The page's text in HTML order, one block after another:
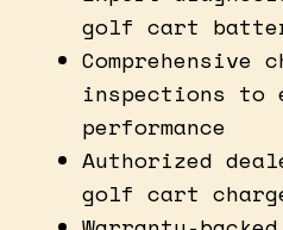
golf cart
Comprehensive
inspections to
performance
Authorized
golf cart